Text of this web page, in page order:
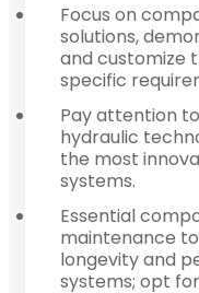
Focus on
solutions,
and customize
specific
Pay attention
hydraulic
the most
systems.
Essential
maintenance
longevity and
systems; opt